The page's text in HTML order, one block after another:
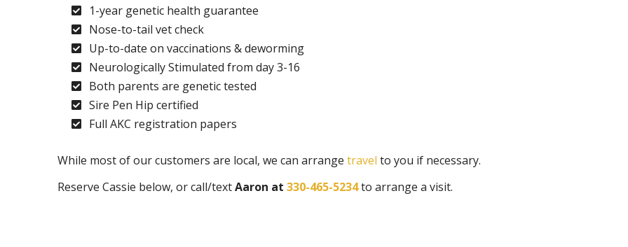
1-year genetic health guarantee
Nose-to-tail vet check
Up-to-date on vaccinations & deworming
Neurologically Stimulated from day 3-16
Both parents are genetic tested
Sire Pen Hip certified
Full AKC registration papers
While most of our customers are local, we can arrange travel to you if necessary.
Reserve Cassie below, or call/textAaron at 330-465-5234to arrange a visit.